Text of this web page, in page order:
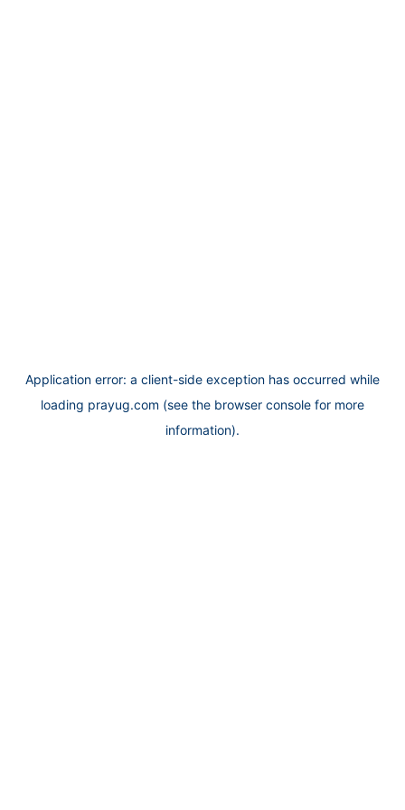
Application error: a client-side exception has occurred while
loading prayug.com (see the browser console for more
information).